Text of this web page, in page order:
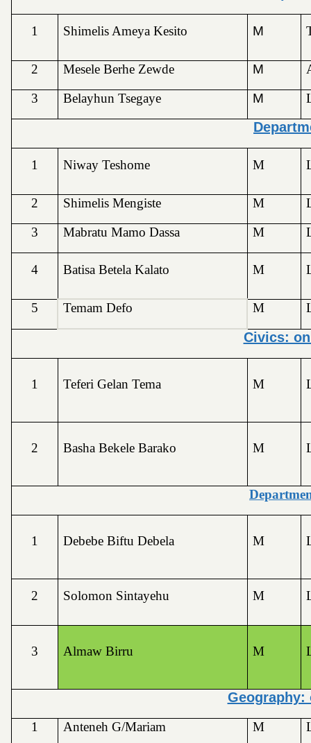
1 Shimelis Ameya Kesito M
2 Mesele Berhe Zewde M
3
Belayhun Tsegaye M
1 Niway Teshome M
2 Shimelis Mengiste M
3
Mabratu Mamo Dassa M
4 Batisa Betela Kalato M
5 Temam Defo M
Civics:
1 Teferi Gelan Tema M
2 Basha Bekele Barako M
1 Debebe Biftu Debela M
2 Solomon Sintayehu M
3 Almaw Birru M
Geography:
1 Anteneh G/Mariam M